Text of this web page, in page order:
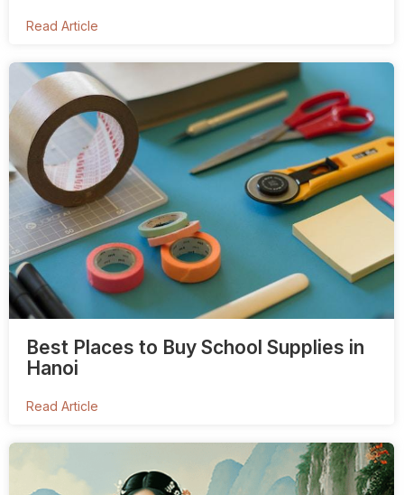
Read Article
Best Places to Buy School Supplies in
Hanoi
Read Article